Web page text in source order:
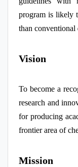
program is likely
than conventional
Vision
To become a
research and
for producing
frontier area of
Mission